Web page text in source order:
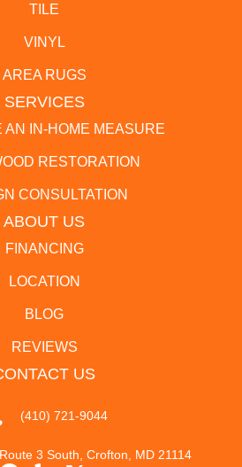
TILE
VINYL
AREA RUGS
SERVICES
AN IN-HOME MEASURE
RESTORATION
CONSULTATION
ABOUT US
FINANCING
LOCATION
BLOG
REVIEWS
US
(410) 721-9044
3 South, Crofton, MD 21114